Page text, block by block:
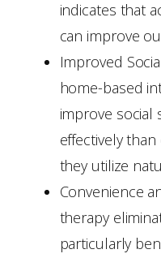
indicates that
can improve
Improved
home-based
improve social
effectively
they utilize
Convenience
therapy
particularly